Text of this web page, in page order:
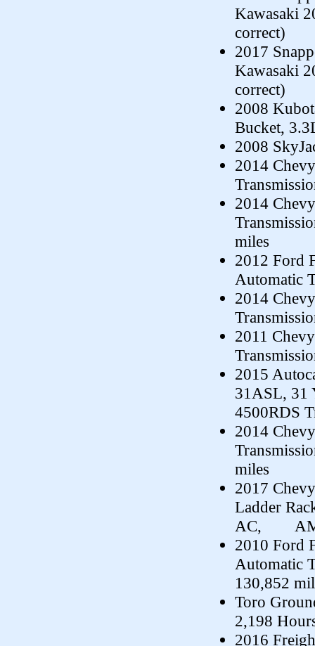
Kawasaki
correct)
2017
Kawasaki
correct)
2008
Bucket,
2008
2014
2014
miles
2012 Ford
Automatic
2014
2011
2015
31ASL, 31
4500RDS
2014
miles
2017
Ladder
AC, AM/
2010 Ford
Automatic
130,852
Toro
2,198
2016